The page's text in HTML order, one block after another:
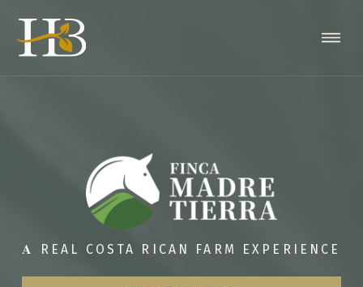
𝐀 REAL COSTA RICAN FARM EXPERIENCE